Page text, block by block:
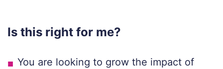
Is this right for me?
You are looking to grow the impact of